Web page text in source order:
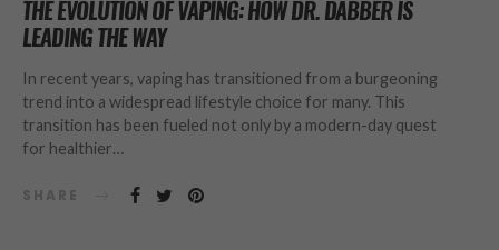
THE EVOLUTION OF VAPING: HOW DR. DABBER IS
LEADING THE WAY
In recent years, vaping has transitioned from a burgeoning
trend into a widespread lifestyle choice for many. This
transition has been fueled not only by a modern-day quest
for healthier…
SHARE